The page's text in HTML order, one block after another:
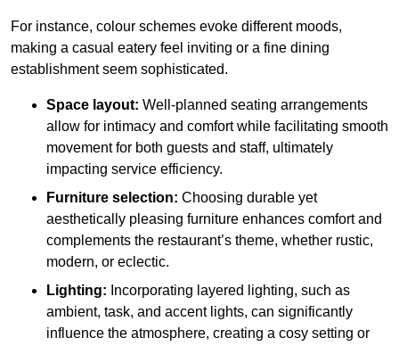
For instance, colour schemes evoke different moods,
making a casual eatery feel inviting or a fine dining
establishment seem sophisticated.
Space layout: Well-planned seating arrangements
allow for intimacy and comfort while facilitating smooth
movement for both guests and staff, ultimately
impacting service efficiency.
Furniture selection: Choosing durable yet
aesthetically pleasing furniture enhances comfort and
complements the restaurant’s theme, whether rustic,
modern, or eclectic.
Lighting: Incorporating layered lighting, such as
ambient, task, and accent lights, can significantly
influence the atmosphere, creating a cosy setting or